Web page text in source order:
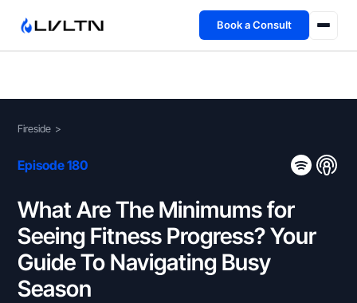
Book a Consult
Book a Consult →
Fireside >
Episode 180
What Are The Minimums for
Seeing Fitness Progress? Your
Guide To Navigating Busy
Season